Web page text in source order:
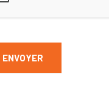
ENVOYER